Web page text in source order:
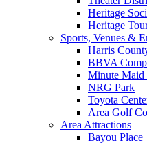
Heritage
Heritage
Sports, Venues &
Harris
BBVA
Minute Maid
NRG Park
Toyota
Area Golf
Area Attractions
Bayou Place